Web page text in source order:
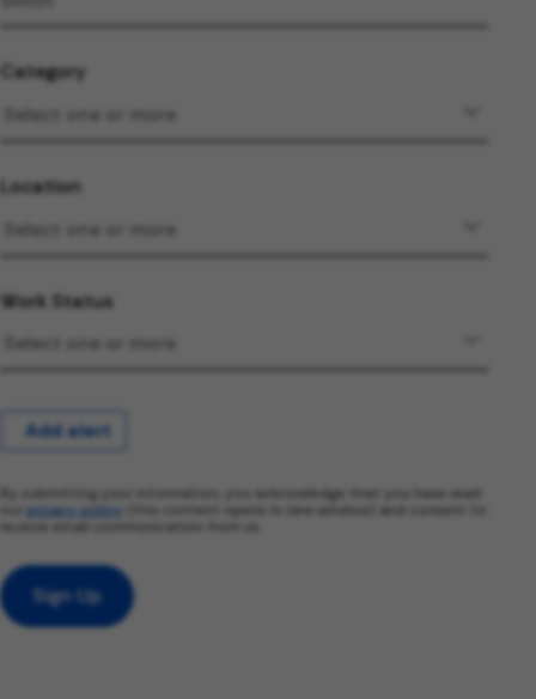
Category
Location
Work Status
Add alert
By submitting your information, you acknowledge that you have read
privacy policy
(this content opens in new window) and consent to
receive email communication from us.
Sign Up